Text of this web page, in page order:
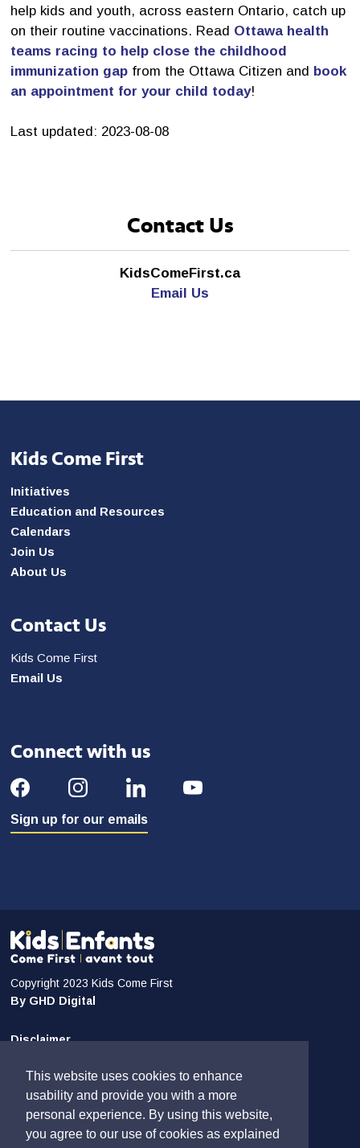
This website uses cookies to enhance
usability and provide you with a more
personal experience. By using this website,
you agree to our use of cookies as explained
help kids and youth, across eastern Ontario, catch up
on their routine vaccinations. Read Ottawa health
teams racing to help close the childhood
immunization gap from the Ottawa Citizen and book
an appointment for your child today!
Last updated: 2023-08-08
Contact Us
KidsComeFirst.ca
Email Us
Kids Come First
Initiatives
Education and Resources
Calendars
Join Us
About Us
Contact Us
Kids Come First
Email Us
Connect with us
Sign up for our emails
Copyright 2023 Kids Come First
By GHD Digital
Disclaimer
Sitemap
Contact Us